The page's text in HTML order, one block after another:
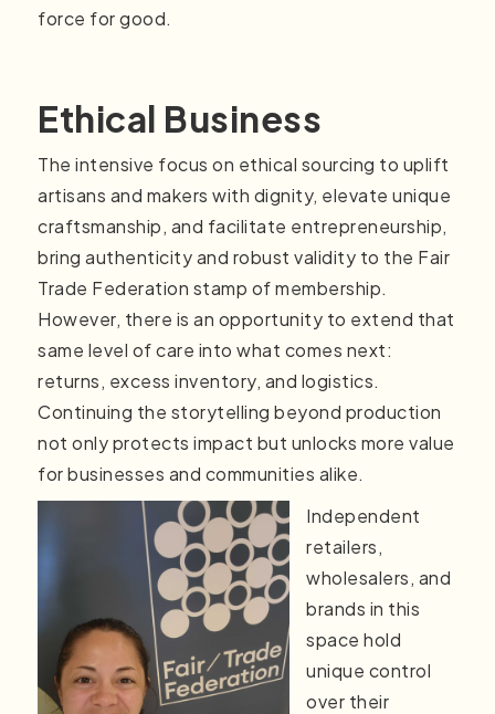
force for good.
Ethical Business
The intensive focus on ethical sourcing to uplift
artisans and makers with dignity, elevate unique
craftsmanship, and facilitate entrepreneurship,
bring authenticity and robust validity to the Fair
Trade Federation stamp of membership.
However, there is an opportunity to extend that
same level of care into what comes next:
returns, excess inventory, and logistics.
Continuing the storytelling beyond production
not only protects impact but unlocks more value
for businesses and communities alike.
Independent
retailers,
wholesalers, and
brands in this
space hold
unique control
over their